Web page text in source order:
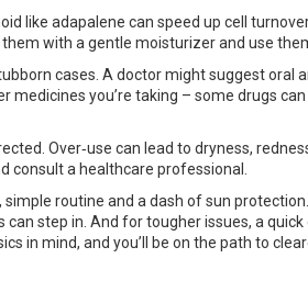
like adapalene can speed up cell
with a gentle moisturizer and use
cases. A doctor might suggest oral
medicines you’re taking – some drugs
Over‑use can lead to dryness,
consult a healthcare professional.
routine and a dash of sun
step in. And for tougher issues, a
in mind, and you’ll be on the path to